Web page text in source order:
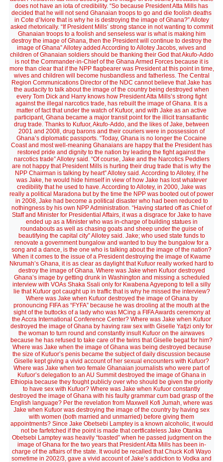
does not have an iota of credibility. “So because President Atta Mills has
decided that he will not send Ghanaian troops to go and die foolish deaths
in Cote d’Iviore that is why he is destroying the image of Ghana?” Allotey
asked rhetorically. “If President Mills’ strong stance in not wanting to commit
Ghanaian troops to a foolish and senseless war is what is making him
destroy the image of Ghana, then the President will continue to destroy the
image of Ghana” Allotey added According to Allotey Jacobs, wives and
children of Ghanaian soldiers should be thanking their God that Akufo-Addo
is not the Commander-in-Chief of the Ghana Armed Forces because it is
more than clear that if the NPP flagbearer was President at this point in time,
wives and children will become husbandless and fatherless. The Central
Region Communications Director of the NDC cannot believe that Jake has
the audacity to talk about the image of the country being destroyed when
every Tom Dick and Harry knows how President Atta Mills’s strong fight
against the illegal narcotics trade, has rebuilt the image of Ghana. It is a
matter of fact that under the watch of Kufuor, and with Jake as an active
participant, Ghana became a major transit point for the illicit transatlantic
drug trade. Thanks to Kufuor, Akufo-Addo, and the likes of Jake, between
2001 and 2008, drug barons and their couriers were in possession of
Ghana’s diplomatic passports. “Today, Ghana is no longer the Cocaine
Coast and most well-meaning Ghanaians are happy that the President has
restored pride and dignity to the nation by leading the fight against the
narcotics trade” Allotey said. “Of course, Jake and the Narcotics Peddlers
are not happy that President Mills is hurting their drug trade that is why the
NPP Chairman is talking by heart” Allotey said. According to Allotey, if he
was Jake, he would hide himself in view of how Jake has lost whatever
credibility that he used to have. According to Allotey, in 2000, Jake was
really a political Maradona but by the time the NPP was booted out of power
in 2008, Jake had become a political disaster who had been reduced to
nothingness by his own NPP Administration. “Having started off as Chief of
Staff and Minister for Presidential Affairs, it was a disgrace for Jake to have
ended up as a Minister who was in-charge of building statues in
roundabouts as well as chasing goats and sheep under the guise of
beautifying the capital city” Allotey said. Jake; who used state funds to
renovate a government bungalow and wanted to buy the bungalow for a
song and a dance, is the one who is talking about the image of the nation?
When it comes to the issue of a President destroying the image of Kwame
Nkrumah’s Ghana, it is as clear as daylight that Kufuor really worked hard to
destroy the image of Ghana. Where was Jake when Kufuor destroyed
Ghana’s image by getting drunk in Washington and missing a scheduled
interview with VOAs Shaka Ssali only for Kwabena Agyepong to tell a silly
lie that Kufuor got caught up in traffic that is why he missed the interview?
Where was Jake when Kufuor destroyed the image of Ghana by
pronouncing FIFA as “FYFA” because he was drooling at the mouth at the
sight of the buttocks of a lady who was MCing a FIFA Awards ceremony at
the Accra International Conference Center? Where was Jake when Kufuor
destroyed the image of Ghana by having raw sex with Giselle Yatjzi only for
the woman to turn round and constantly insult Kufuor on the airwaves
because he has refused to take care of the twins that Giselle begat for him?
Where was Jake when the image of Ghana was being destroyed because
the size of Kufuor’s penis became the subject of daily discussion because
Giselle kept giving a vivid account of her sexual encounters with Kufuor?
Where was Jake when two female Ghanaian journalists who were part of
Kufuor’s delegation to an AU Summit destroyed the image of Ghana in
Ethiopia because they fought publicly over who should be given the priority
to have sex with Kufuor? Where was Jake when Kufuor constantly
destroyed the image of Ghana with his faulty grammar cum bad grasp of the
English language? Per the revelation from Maxwell Kofi Jumah, where was
Jake when Kufuor was destroying the image of the country by having sex
with women (both married and unmarried) before giving them
appointments? Since Jake Obetsebi Lamptey is a known alcoholic, it would
not be farfetched if the point is made that certficateless Jake Otanka
Obetsebi Lamptey was heavily “toasted” when he passed judgment on the
image of Ghana for the two years that President Atta Mills has been in-
charge of the affairs of the state. It would be recalled that Chuck Kofi Wayo
sometime in 2002/3, gave a vivid account of Jake’s addiction to Vodka and